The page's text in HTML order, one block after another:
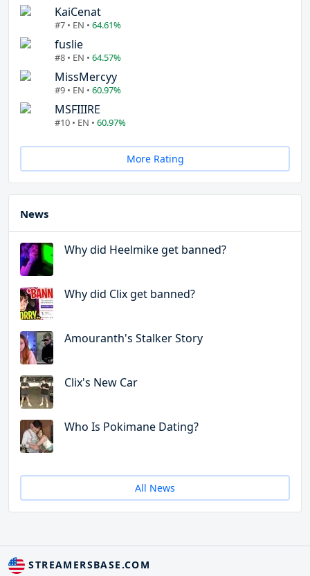
KaiCenat
#7 • EN • 64.61%
fuslie
#8 • EN • 64.57%
MissMercyy
#9 • EN • 60.97%
MSFIIIRE
#10 • EN • 60.97%
More Rating
News
Why did Heelmike get banned?
Why did Clix get banned?
Amouranth's Stalker Story
Clix's New Car
Who Is Pokimane Dating?
All News
STREAMERSBASE.COM